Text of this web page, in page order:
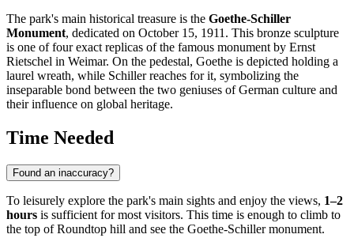
The park's main historical treasure is the Goethe-Schiller
Monument, dedicated on October 15, 1911. This bronze sculpture
is one of four exact replicas of the famous monument by Ernst
Rietschel in Weimar. On the pedestal, Goethe is depicted holding a
laurel wreath, while Schiller reaches for it, symbolizing the
inseparable bond between the two geniuses of German culture and
their influence on global heritage.
Time Needed
Found an inaccuracy?
To leisurely explore the park's main sights and enjoy the views, 1–2
hours is sufficient for most visitors. This time is enough to climb to
the top of Roundtop hill and see the Goethe-Schiller monument.